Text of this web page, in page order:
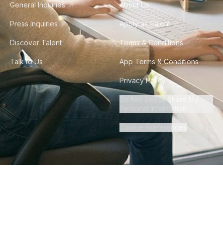
General Inquiries
Press Inquiries
Discover Talent
Talk to Us
About Us
Apply as Talent
Terms & Conditions
App Terms & Conditions
Privacy Policy
Do Not Sell or Share My
Personal Information